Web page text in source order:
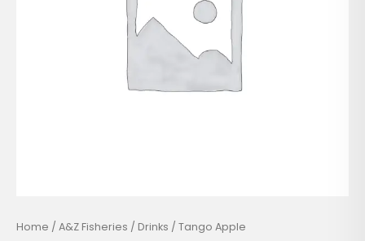
Home / A&Z Fisheries / Drinks / Tango Apple